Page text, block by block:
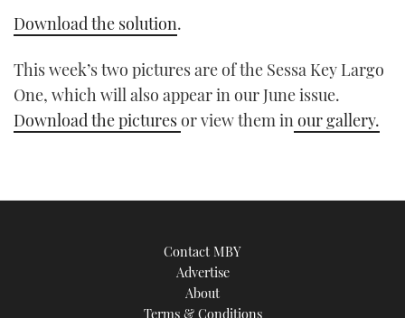
Download the solution.
This week’s two pictures are of the Sessa Key Largo
One, which will also appear in our June issue.
Download the picturesor view them inour gallery.
Contact MBY
Advertise
About
Terms & Conditions